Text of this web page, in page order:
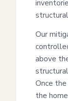
Our
above
Once
the